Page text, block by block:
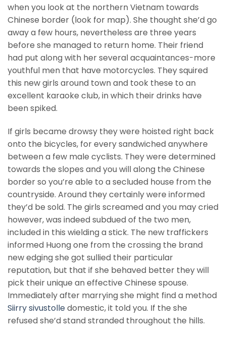
when you look at the northern Vietnam towards
Chinese border (look for map). She thought she’d go
away a few hours, nevertheless are three years
before she managed to return home. Their friend
had put along with her several acquaintances-more
youthful men that have motorcycles. They squired
this new girls around town and took these to an
excellent karaoke club, in which their drinks have
been spiked.
If girls became drowsy they were hoisted right back
onto the bicycles, for every sandwiched anywhere
between a few male cyclists. They were determined
towards the slopes and you will along the Chinese
border so you’re able to a secluded house from the
countryside. Around they certainly were informed
they’d be sold. The girls screamed and you may cried
however, was indeed subdued of the two men,
included in this wielding a stick. The new traffickers
informed Huong one from the crossing the brand
new edging she got sullied their particular
reputation, but that if she behaved better they will
pick their unique an effective Chinese spouse.
Immediately after marrying she might find a method
Siirry sivustolledomestic, it told you. If the she
refused she’d stand stranded throughout the hills.